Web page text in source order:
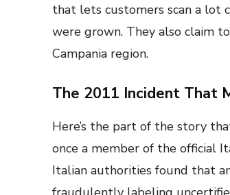
that lets customers scan a lot
were grown. They also claim
Campania region.
The 2011 Incident That
Here’s the part of the story
once a member of the official
Italian authorities found that